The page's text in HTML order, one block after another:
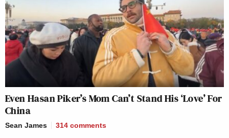
Even Hasan Piker’s Mom Can’t Stand His ‘Love’ For
China
Sean James 314 comments